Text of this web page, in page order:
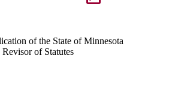
of the State of Minnesota
Revisor of Statutes